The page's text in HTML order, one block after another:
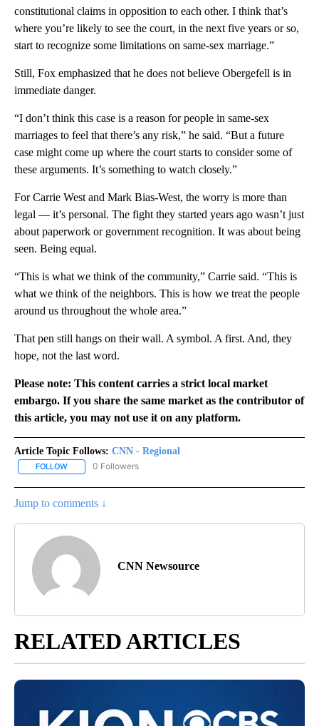
constitutional claims in opposition to each other. I think that’s
where you’re likely to see the court, in the next five years or so,
start to recognize some limitations on same-sex marriage.”
Still, Fox emphasized that he does not believe Obergefell is in
immediate danger.
“I don’t think this case is a reason for people in same-sex
marriages to feel that there’s any risk,” he said. “But a future
case might come up where the court starts to consider some of
these arguments. It’s something to watch closely.”
For Carrie West and Mark Bias-West, the worry is more than
legal — it’s personal. The fight they started years ago wasn’t just
about paperwork or government recognition. It was about being
seen. Being equal.
“This is what we think of the community,” Carrie said. “This is
what we think of the neighbors. This is how we treat the people
around us throughout the whole area.”
That pen still hangs on their wall. A symbol. A first. And, they
hope, not the last word.
Please note: This content carries a strict local market
embargo. If you share the same market as the contributor of
this article, you may not use it on any platform.
Article Topic Follows: CNN - Regional
FOLLOW FOLLOW "CNN - REGIONAL" TO RECEIVE NOTIFICATIONS ABOUT
0 Followers
Jump to comments ↓
CNN Newsource
RELATED ARTICLES